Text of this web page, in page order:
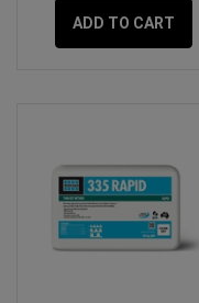
ADD TO CART